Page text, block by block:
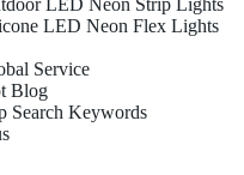
LED Neon Strip Lights
LED Neon Flex Lights
Service
Blog
Search Keywords